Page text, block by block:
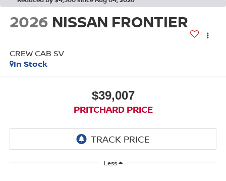
2026 NISSAN FRONTIER
CREW CAB SV
In Stock
$39,007
PRITCHARD PRICE
Less